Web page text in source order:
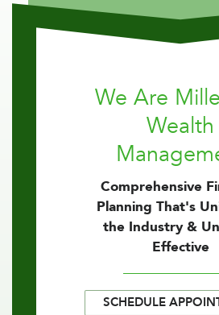
We Are
Wealth
Comprehensive
Planning That's
the Industry &
Effective
SCHEDULE